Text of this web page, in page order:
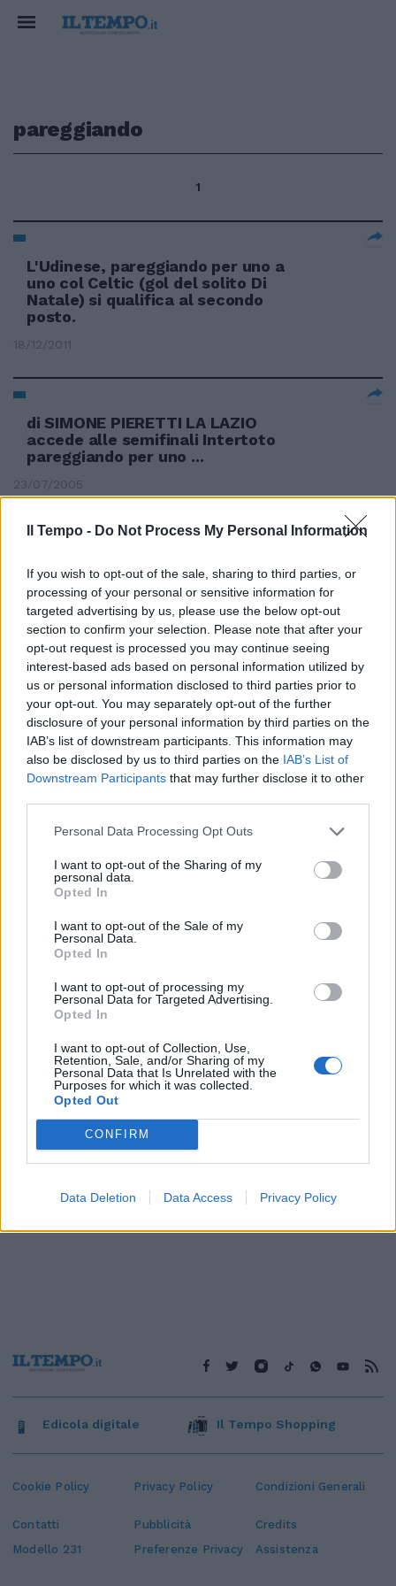
Il Tempo - Do Not Process My Personal Information
If you wish to opt-out of the sale, sharing to third parties, or
processing of your personal or sensitive information for
targeted advertising by us, please use the below opt-out
section to confirm your selection. Please note that after your
opt-out request is processed you may continue seeing
interest-based ads based on personal information utilized by
us or personal information disclosed to third parties prior to
your opt-out. You may separately opt-out of the further
disclosure of your personal information by third parties on the
IAB’s list of downstream participants. This information may
also be disclosed by us to third parties on the IAB’s List of
Downstream Participants that may further disclose it to other
Personal Data Processing Opt Outs
I want to opt-out of the Sharing of my
personal data.
Opted In
I want to opt-out of the Sale of my
Personal Data.
Opted In
I want to opt-out of processing my
Personal Data for Targeted Advertising.
Opted In
I want to opt-out of Collection, Use,
Retention, Sale, and/or Sharing of my
Personal Data that Is Unrelated with the
Purposes for which it was collected.
Opted Out
CONFIRM
Data Deletion Data Access Privacy Policy
pareggiando
1
L'Udinese, pareggiando per uno a
uno col Celtic (gol del solito Di
Natale) si qualifica al secondo
posto.
18/12/2011
di SIMONE PIERETTI LA LAZIO
accede alle semifinali Intertoto
pareggiando per uno ...
23/07/2005
I biancocelesti vincono la quarta
Coppa Italia della loro storia
CHAMPIONS LEAGUE La finale è
Porto-Monaco PAREGGIANDO a
Londra contro il Chelsea (2-2), ...
05/05/2004
1
Cookie Policy Privacy Policy Condizioni Generali
Contatti Pubblicità
Credits
Modello 231
Preferenze Privacy Assistenza
Edicola digitale Il Tempo Shopping